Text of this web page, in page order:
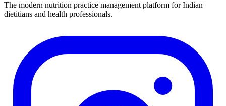
The modern nutrition practice management platform for Indian
dietitians and health professionals.